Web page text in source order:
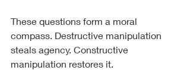
These questions form a moral
compass. Destructive manipulation
steals agency. Constructive
manipulation restores it.